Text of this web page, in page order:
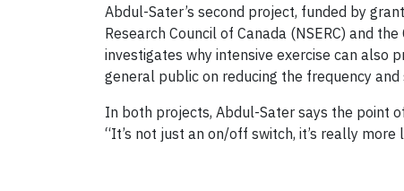
Abdul-Sater’s second project, funded by
Research Council of Canada (NSERC) and
investigates why intensive exercise can also
general public on reducing the frequency
In both projects, Abdul-Sater says the point
“It’s not just an on/off switch, it’s really